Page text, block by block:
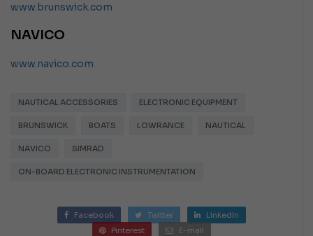
www.brunswick.com
NAVICO
www.navico.com
NAUTICAL ACCESSORIES ELECTRONIC EQUIPMENT
BRUNSWICK BOATS LOWRANCE NAUTICAL
NAVICO SIMRAD
ON-BOARD ELECTRONIC INSTRUMENTATION
Facebook Twitter
LinkedIn
Pinterest
E-mail